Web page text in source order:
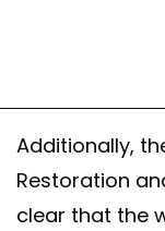
Additionally,
Restoration
clear that the